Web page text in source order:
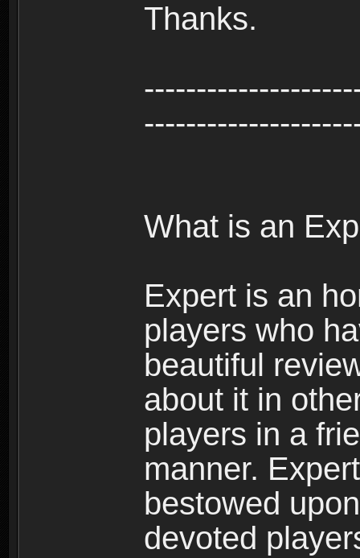
Thanks.
What is an
Expert is an
players who
beautiful
about it in
players in a
manner.
bestowed
devoted